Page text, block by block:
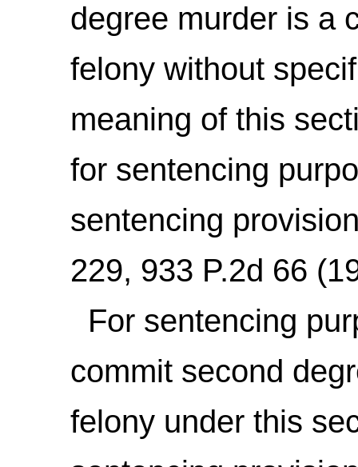
degree murder is a
felony without
meaning of this
for sentencing
sentencing
229, 933 P.2d 66
For sentencing
commit second
felony under this